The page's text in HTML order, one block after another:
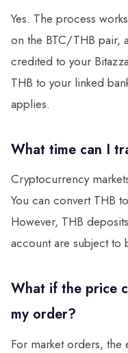
Yes. The process
on the BTC/THB pair,
credited to your
THB to your linked
applies.
What time can I
Cryptocurrency
You can convert THB
However, THB
account are subject to
What if the price
my order?
For market orders,